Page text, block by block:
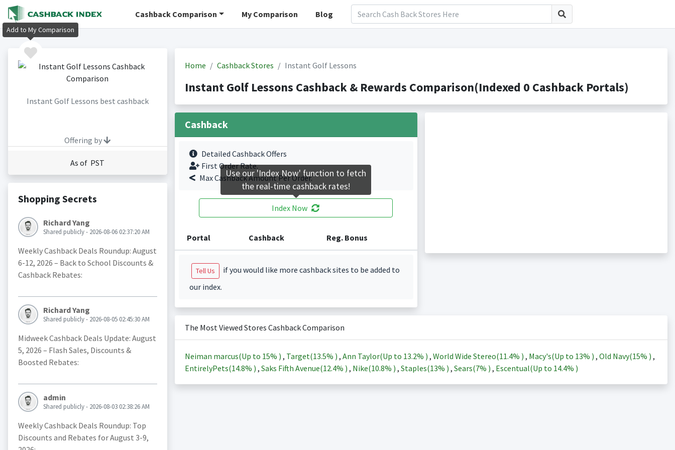
Cashback Comparison My Comparison Blog
Instant Golf Lessons best cashback
Offering by
As of PST
Shopping Secrets
Richard Yang
Shared publicly - 2026-08-06 02:37:20 AM
Weekly Cashback Deals Roundup: August
6-12, 2026 – Back to School Discounts &
Cashback Rebates:
Richard Yang
Shared publicly - 2026-08-05 02:45:30 AM
Midweek Cashback Deals Update: August
5, 2026 – Flash Sales, Discounts &
Boosted Rebates:
admin
Shared publicly - 2026-08-03 02:38:26 AM
Weekly Cashback Deals Roundup: Top
Discounts and Rebates for August 3-9,
Home Cashback Stores Instant Golf Lessons
Instant Golf Lessons Cashback & Rewards Comparison(Indexed 0 Cashback Portals)
Cashback
Detailed Cashback Offers
First Order Rate.
Max Cashback Amount Per Order.
Index Now
Portal Cashback Reg. Bonus
Tell Us
if you would like more cashback sites to be added to
our index.
The Most Viewed Stores Cashback Comparison
Neiman marcus(Up to 15% ) , Target(13.5% ) , Ann Taylor(Up to 13.2% ) , World Wide Stereo(11.4% ) , Macy's(Up to 13% ) , Old Navy(15% ) ,
EntirelyPets(14.8% ) , Saks Fifth Avenue(12.4% ) , Nike(10.8% ) , Staples(13% ) , Sears(7% ) , Escentual(Up to 14.4% )
Add to My Comparison
Use our 'Index Now' function to fetch
the real-time cashback rates!